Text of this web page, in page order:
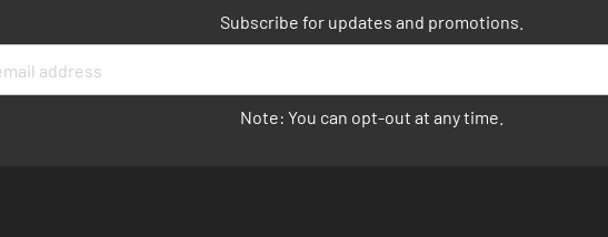
Subscribe for updates and promotions.
Note: You can opt-out at any time.